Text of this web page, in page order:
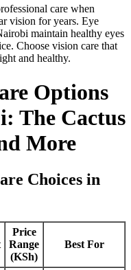
care when
vision for years. Eye
maintain healthy eyes
Choose vision care that
and healthy.
Options
The Cactus
More
Choices in
Price
Range
(KSh)
Best For